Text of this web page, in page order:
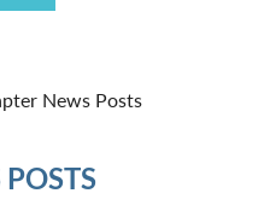
News Posts